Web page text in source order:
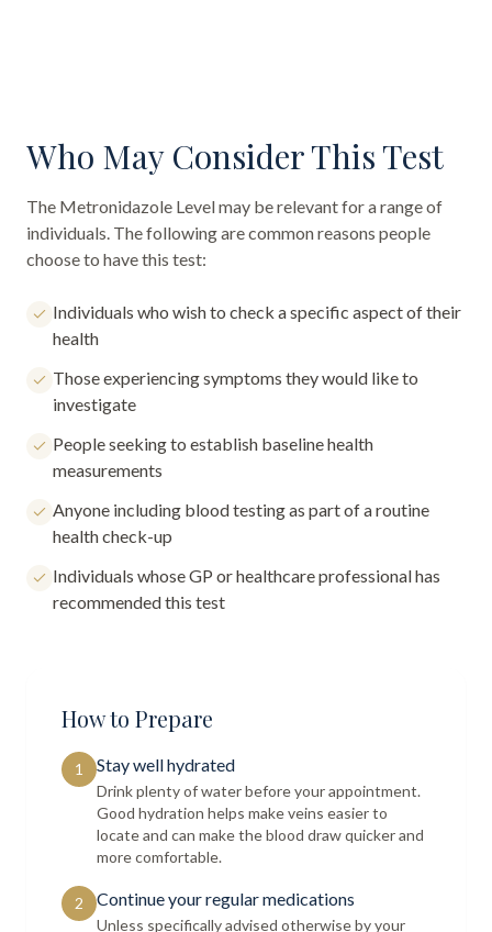
Who May Consider This Test
The Metronidazole Levelmay be relevant for a range of
individuals. The following are common reasons people
choose to have this test:
Individuals who wish to check a specific aspect of their
health
Those experiencing symptoms they would like to
investigate
People seeking to establish baseline health
measurements
Anyone including blood testing as part of a routine
health check-up
Individuals whose GP or healthcare professional has
recommended this test
How to Prepare
1 Stay well hydrated
Drink plenty of water before your appointment.
Good hydration helps make veins easier to
locate and can make the blood draw quicker and
more comfortable.
2 Continue your regular medications
Unless specifically advised otherwise by your